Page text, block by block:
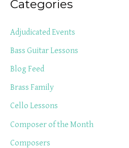
Categories
Adjudicated Events
Bass Guitar Lessons
Blog Feed
Brass Family
Cello Lessons
Composer of the Month
Composers